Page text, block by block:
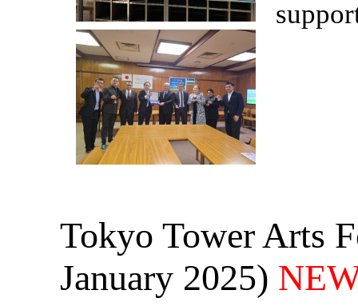
Tokyo Tower Arts
January 2025)